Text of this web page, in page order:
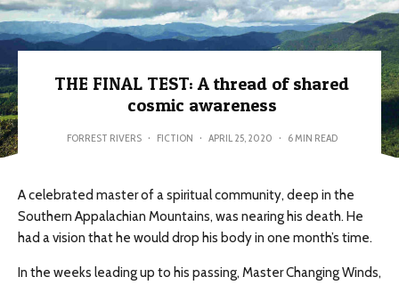
THE FINAL TEST: A thread of shared
cosmic awareness
FORREST RIVERS · FICTION · APRIL 25, 2020 · 6 MIN READ
A celebrated master of a spiritual community, deep in the
Southern Appalachian Mountains, was nearing his death. He
had a vision that he would drop his body in one month’s time.
In the weeks leading up to his passing, Master Changing Winds,